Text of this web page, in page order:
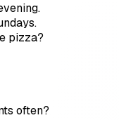
pizza?
often?